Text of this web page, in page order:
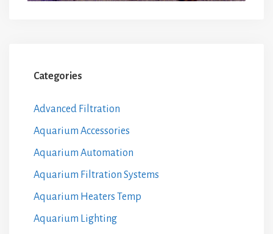
Categories
Advanced Filtration
Aquarium Accessories
Aquarium Automation
Aquarium Filtration Systems
Aquarium Heaters Temp
Aquarium Lighting